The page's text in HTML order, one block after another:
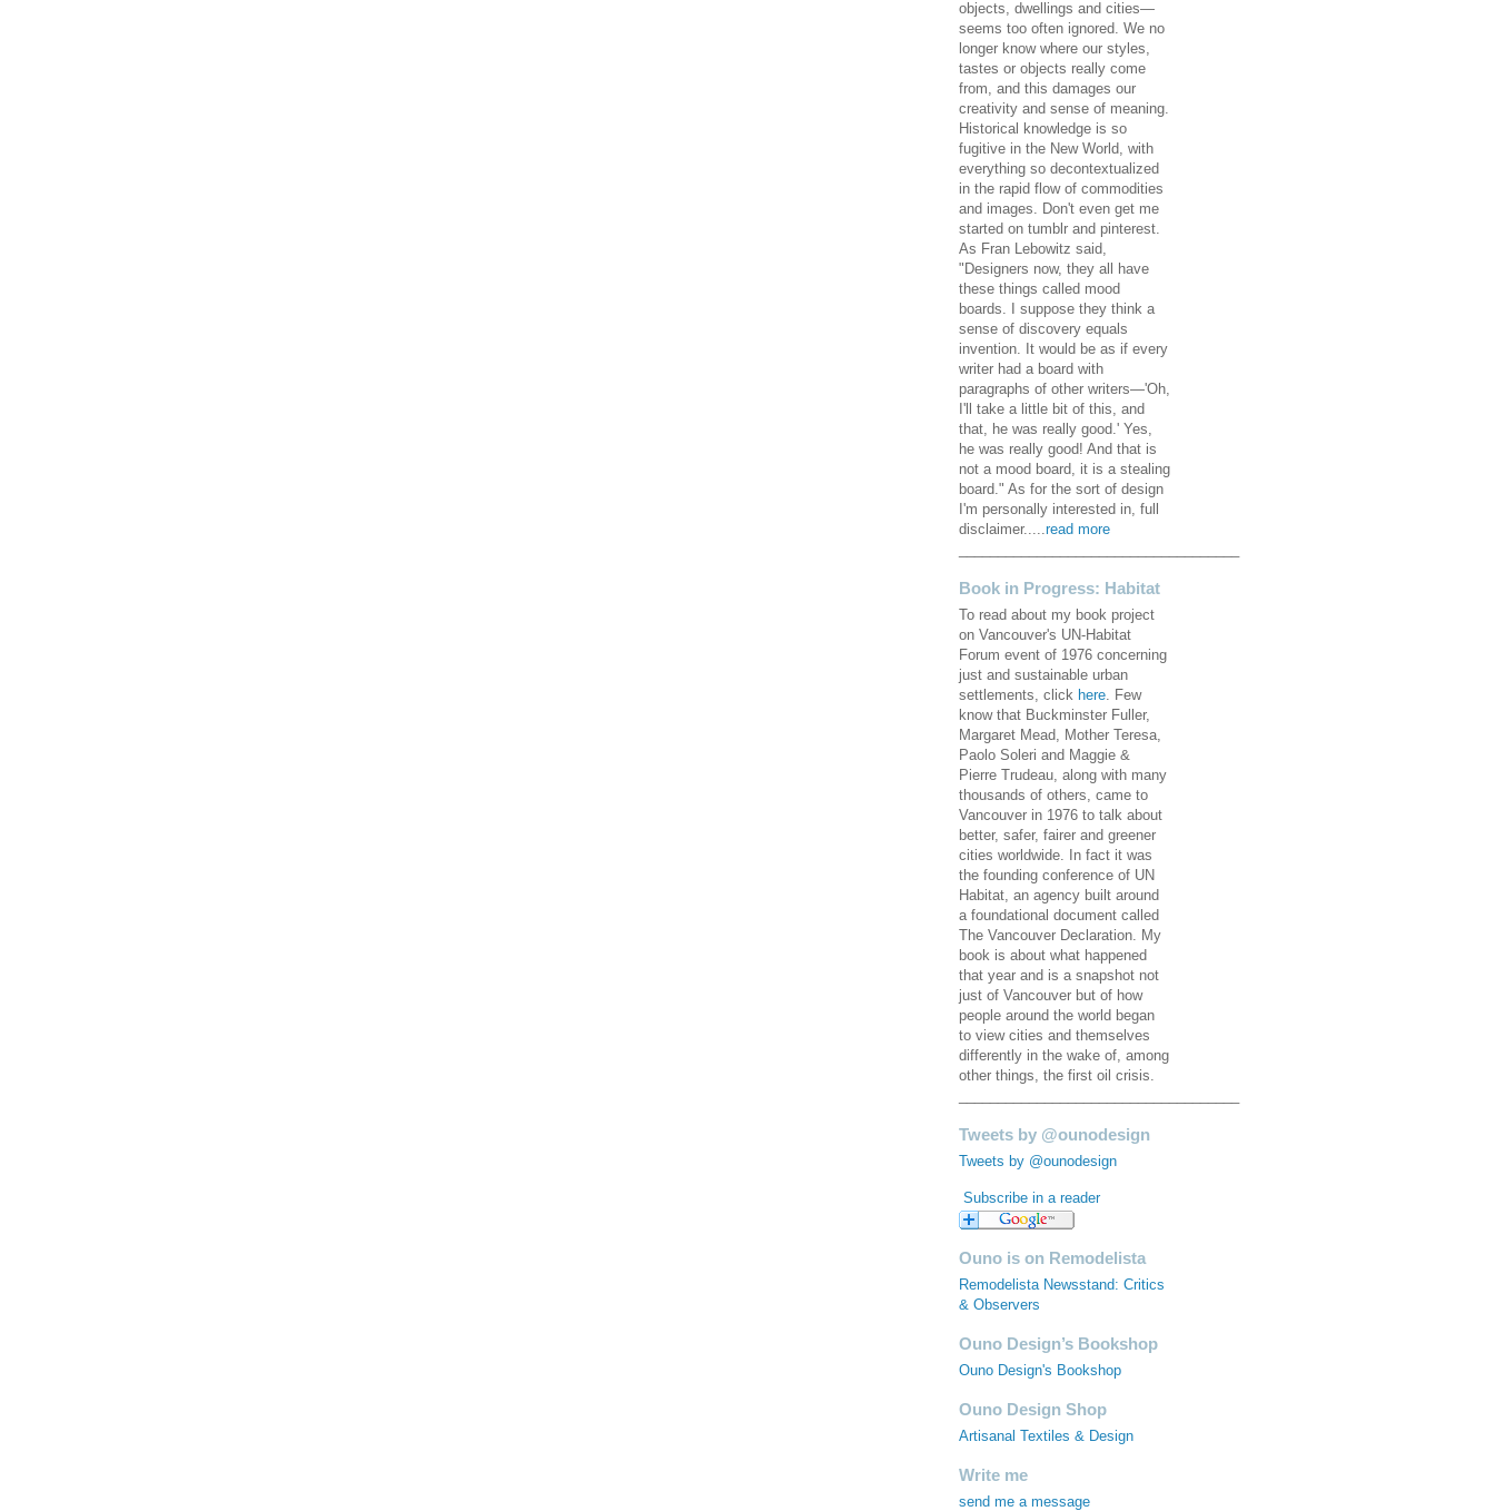
objects, dwellings and cities—
seems too often ignored. We no
longer know where our styles,
tastes or objects really come
from, and this damages our
creativity and sense of meaning.
Historical knowledge is so
fugitive in the New World, with
everything so decontextualized
in the rapid flow of commodities
and images. Don't even get me
started on tumblr and pinterest.
As Fran Lebowitz said,
"Designers now, they all have
these things called mood
boards. I suppose they think a
sense of discovery equals
invention. It would be as if every
writer had a board with
paragraphs of other writers—'Oh,
I'll take a little bit of this, and
that, he was really good.' Yes,
he was really good! And that is
not a mood board, it is a stealing
board." As for the sort of design
I'm personally interested in, full
disclaimer.....read more
Book in Progress: Habitat
To read about my book project
on Vancouver's UN-Habitat
Forum event of 1976 concerning
just and sustainable urban
settlements, click here. Few
know that Buckminster Fuller,
Margaret Mead, Mother Teresa,
Paolo Soleri and Maggie &
Pierre Trudeau, along with many
thousands of others, came to
Vancouver in 1976 to talk about
better, safer, fairer and greener
cities worldwide. In fact it was
the founding conference of UN
Habitat, an agency built around
a foundational document called
The Vancouver Declaration. My
book is about what happened
that year and is a snapshot not
just of Vancouver but of how
people around the world began
to view cities and themselves
differently in the wake of, among
other things, the first oil crisis.
Tweets by @ounodesign
Tweets by @ounodesign
Subscribe in a reader
Ouno is on Remodelista
Remodelista Newsstand: Critics
& Observers
Ouno Design’s Bookshop
Ouno Design's Bookshop
Ouno Design Shop
Artisanal Textiles & Design
Write me
send me a message